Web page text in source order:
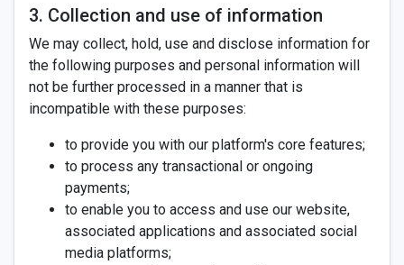
3. Collection and use of information
We may collect, hold, use and disclose information for
the following purposes and personal information will
not be further processed in a manner that is
incompatible with these purposes:
to provide you with our platform's core features;
to process any transactional or ongoing
payments;
to enable you to access and use our website,
associated applications and associated social
media platforms;